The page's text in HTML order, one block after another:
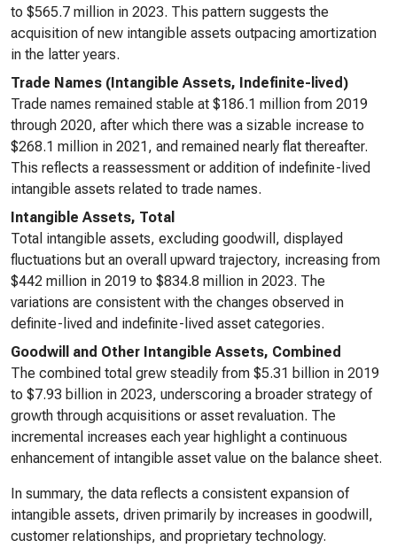
to $565.7 million in 2023. This pattern suggests the
acquisition of new intangible assets outpacing amortization
in the latter years.
Trade Names (Intangible Assets, Indefinite-lived)
Trade names remained stable at $186.1 million from 2019
through 2020, after which there was a sizable increase to
$268.1 million in 2021, and remained nearly flat thereafter.
This reflects a reassessment or addition of indefinite-lived
intangible assets related to trade names.
Intangible Assets, Total
Total intangible assets, excluding goodwill, displayed
fluctuations but an overall upward trajectory, increasing from
$442 million in 2019 to $834.8 million in 2023. The
variations are consistent with the changes observed in
definite-lived and indefinite-lived asset categories.
Goodwill and Other Intangible Assets, Combined
The combined total grew steadily from $5.31 billion in 2019
to $7.93 billion in 2023, underscoring a broader strategy of
growth through acquisitions or asset revaluation. The
incremental increases each year highlight a continuous
enhancement of intangible asset value on the balance sheet.
In summary, the data reflects a consistent expansion of
intangible assets, driven primarily by increases in goodwill,
customer relationships, and proprietary technology.